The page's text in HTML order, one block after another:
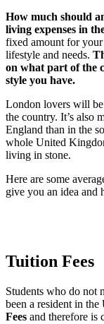
How much should
living expenses in
fixed amount for
lifestyle and needs.
on what part of the
style you have.
London lovers will
the country. It’s also
England than in the
whole United
living in stone.
Here are some
give you an idea and
Tuition Fees
Students who do not
been a resident in
Fees and therefore is